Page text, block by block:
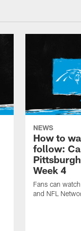
NEWS
How to
follow:
Week 4
Fans can
and NFL